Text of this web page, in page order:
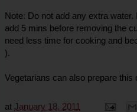
Note: Do not add any extra
add 5 mins before removing the
need less time for cooking and
).
Vegetarians can also prepare this
at January 18, 2011